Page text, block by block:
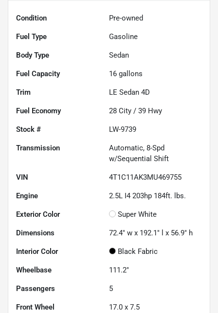
Condition Pre-owned
Fuel Type Gasoline
Body Type Sedan
Fuel Capacity 16 gallons
Trim LE Sedan 4D
Fuel Economy 28 City / 39 Hwy
Stock # LW-9739
Transmission
Automatic, 8-Spd
w/Sequential Shift
VIN 4T1C11AK3MU469755
Engine 2.5L I4 203hp 184ft. lbs.
Exterior Color Super White
Dimensions 72.4" w x 192.1" l x 56.9" h
Interior Color Black Fabric
Wheelbase 111.2"
Passengers 5
Front Wheel 17.0 x 7.5